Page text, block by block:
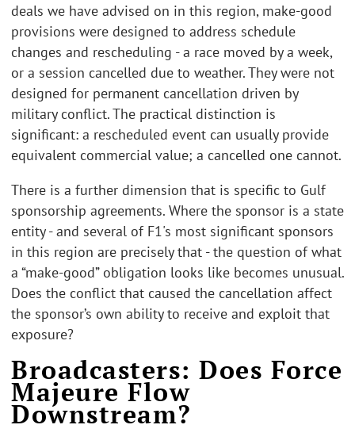
deals we have advised on in this region, make-good
provisions were designed to address schedule
changes and rescheduling - a race moved by a week,
or a session cancelled due to weather. They were not
designed for permanent cancellation driven by
military conflict. The practical distinction is
significant: a rescheduled event can usually provide
equivalent commercial value; a cancelled one cannot.
There is a further dimension that is specific to Gulf
sponsorship agreements. Where the sponsor is a state
entity - and several of F1's most significant sponsors
in this region are precisely that - the question of what
a “make-good” obligation looks like becomes unusual.
Does the conflict that caused the cancellation affect
the sponsor’s own ability to receive and exploit that
exposure?
Broadcasters: Does Force
Majeure Flow
Downstream?